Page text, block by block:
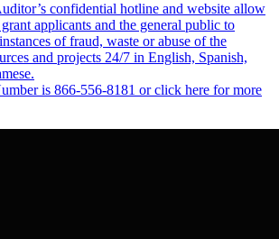
confidential hotline and website allow
applicants and the general public to
of fraud, waste or abuse of the
and projects 24/7 in English, Spanish,
is 866-556-8181 or click here for more